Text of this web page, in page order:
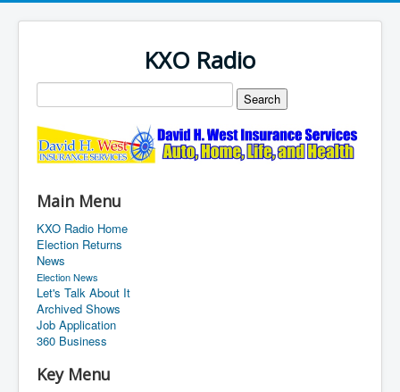
KXO Radio
Main Menu
KXO Radio Home
Election Returns
News
Election News
Let's Talk About It
Archived Shows
Job Application
360 Business
Key Menu